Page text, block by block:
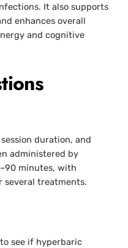
It also supports
enhances overall
and cognitive
duration, and
administered by
minutes, with
several treatments.
see if hyperbaric